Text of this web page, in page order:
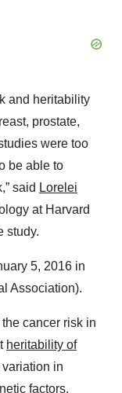
and heritability
prostate,
were too
be able to
said Lorelei
at Harvard
study.
5, 2016 in
Association).
cancer risk in
heritability of
in
factors.